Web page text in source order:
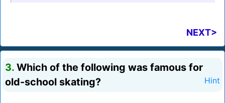
NEXT>
3. Which of the following was famous for
old-school skating?
Hint